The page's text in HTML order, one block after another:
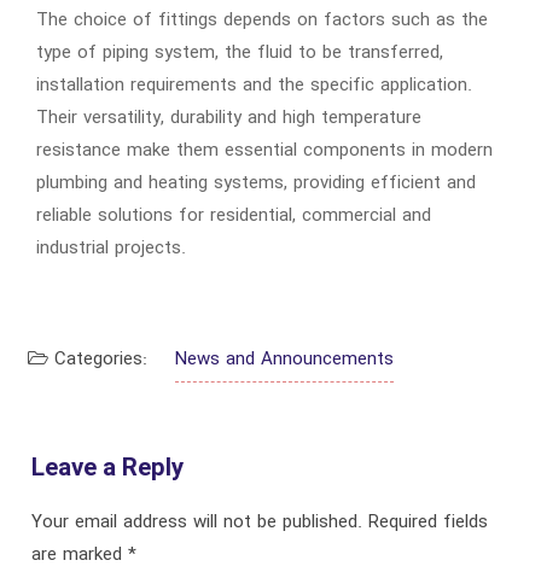
The choice of fittings depends on factors such as the
type of piping system, the fluid to be transferred,
installation requirements and the specific application.
Their versatility, durability and high temperature
resistance make them essential components in modern
plumbing and heating systems, providing efficient and
reliable solutions for residential, commercial and
industrial projects.
Categories: News and Announcements
Leave a Reply
Your email address will not be published. Required fields
are marked *